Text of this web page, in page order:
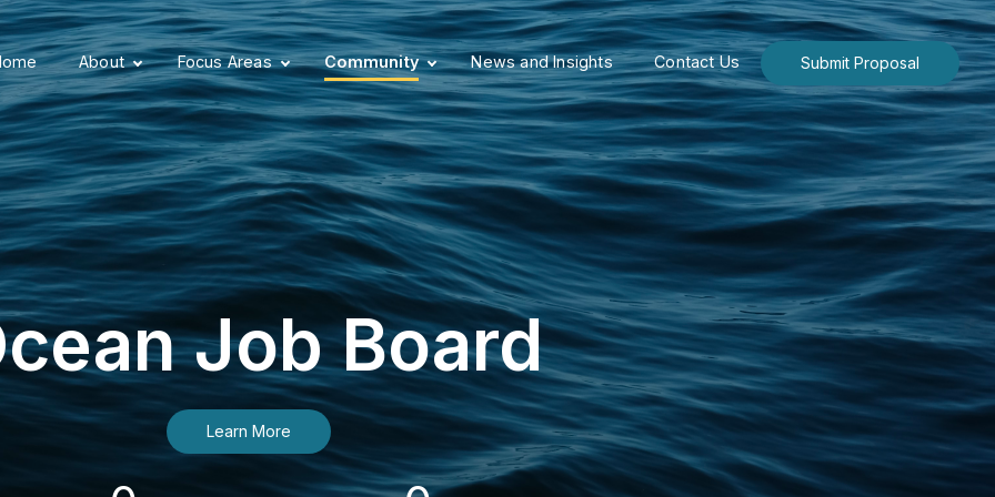
About Focus Areas Community News and Insights Contact Us Submit Proposal
Job Board
Learn More